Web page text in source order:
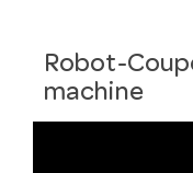
Robot-
machine